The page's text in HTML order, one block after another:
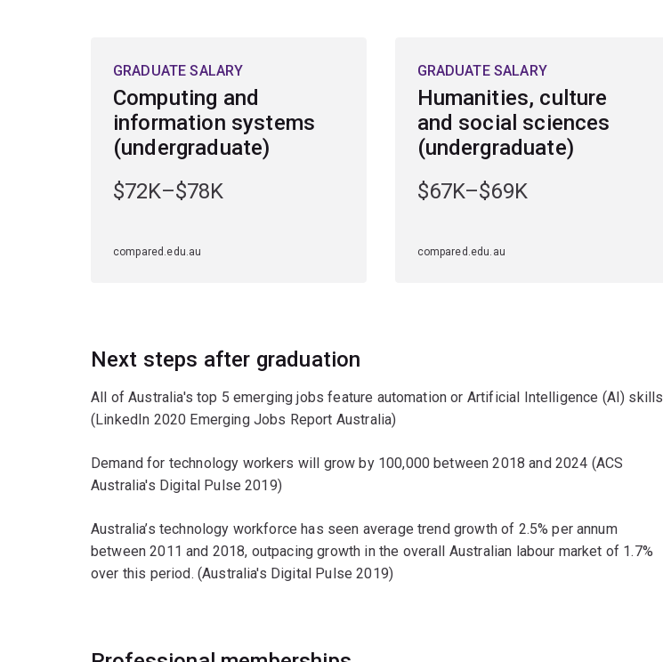
GRADUATE SALARY
Computing and
information systems
(undergraduate)
$72K–$78K
compared.edu.au
GRADUATE SALARY
Humanities, culture
and social sciences
(undergraduate)
$67K–$69K
compared.edu.au
Next steps after graduation
All of Australia's top 5 emerging jobs feature automation or Artificial Intelligence (AI) skills
(LinkedIn 2020 Emerging Jobs Report Australia)
Demand for technology workers will grow by 100,000 between 2018 and 2024 (ACS
Australia's Digital Pulse 2019)
Australia’s technology workforce has seen average trend growth of 2.5% per annum
between 2011 and 2018, outpacing growth in the overall Australian labour market of 1.7%
over this period. (Australia's Digital Pulse 2019)